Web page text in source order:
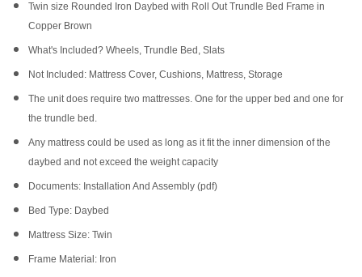
Twin size Rounded Iron Daybed with Roll Out Trundle Bed Frame in
Copper Brown
What's Included? Wheels, Trundle Bed, Slats
Not Included: Mattress Cover, Cushions, Mattress, Storage
The unit does require two mattresses. One for the upper bed and one for
the trundle bed.
Any mattress could be used as long as it fit the inner dimension of the
daybed and not exceed the weight capacity
Documents: Installation And Assembly (pdf)
Bed Type: Daybed
Mattress Size: Twin
Frame Material: Iron